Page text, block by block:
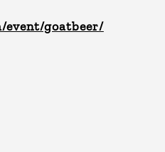
event/goatbeer/